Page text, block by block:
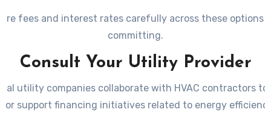
fees and interest rates carefully across these options
committing.
Consult Your Utility Provider
utility companies collaborate with HVAC contractors to
or support financing initiatives related to energy